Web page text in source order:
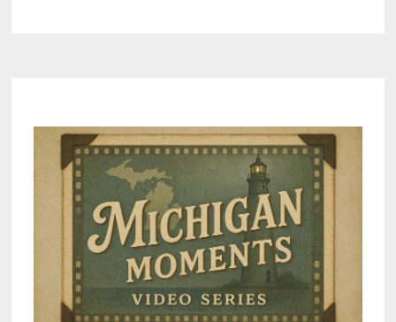
1970S
FORGOTTEN
THAT
TRAVELED
ACROSS